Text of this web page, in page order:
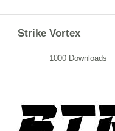
Strike Vortex
1000 Downloads